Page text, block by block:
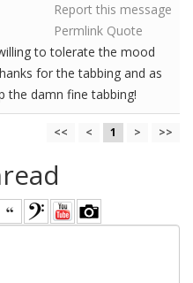
Report this message
Permlink Quote
to tolerate the mood
for the tabbing and as
the damn fine tabbing!
<< < 1 > >>